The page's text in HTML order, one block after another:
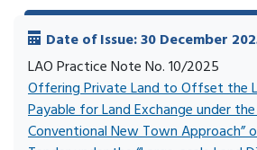
Date of Issue: 30 December
LAO Practice Note No. 10/2025
Offering Private Land to Offset the
Payable for Land Exchange under the
Conventional New Town Approach”